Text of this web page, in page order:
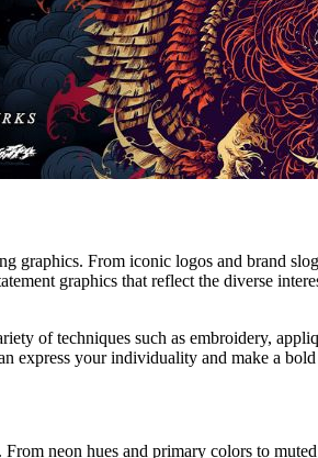
graphics. From iconic logos and brand
graphics that reflect the diverse
of techniques such as embroidery,
express your individuality and make a
neon hues and primary colors to